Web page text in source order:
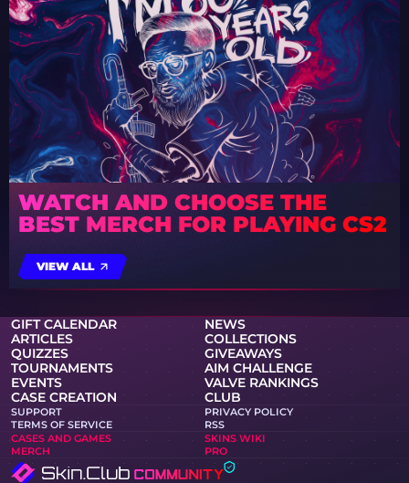
WATCH AND CHOOSE THE
BEST MERCH FOR PLAYING CS2
VIEW ALL
GIFT CALENDAR
NEWS
ARTICLES
COLLECTIONS
QUIZZES
GIVEAWAYS
TOURNAMENTS
AIM CHALLENGE
EVENTS
VALVE RANKINGS
CASE CREATION
CLUB
SUPPORT
PRIVACY POLICY
TERMS OF SERVICE
RSS
CASES AND GAMES
SKINS WIKI
MERCH
PRO